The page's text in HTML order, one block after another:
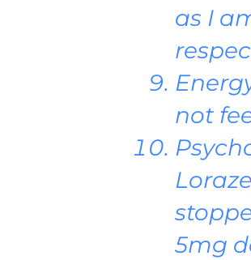
as I
not
5mg